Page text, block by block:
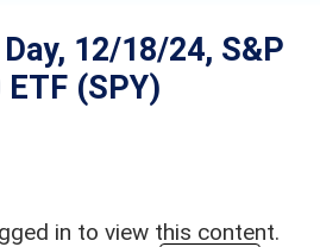
12/18/24, S&P
ETF (SPY)
in to view this content.